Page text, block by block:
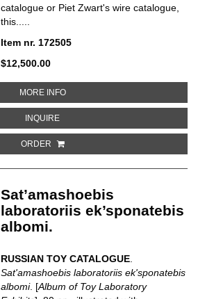
catalogue or Piet Zwart's wire catalogue,
this.....
Item nr. 172505
$12,500.00
MORE INFOABOUT KOLBASY I
INQUIREABOUT KOLBASY I
ORDER
Sat’amashoebis
laboratoriis ek’sponatebis
albomi.
RUSSIAN TOY CATALOGUE
Sat'amashoebis laboratoriis ek'sponatebis
albomi. [Album of Toy Laboratory